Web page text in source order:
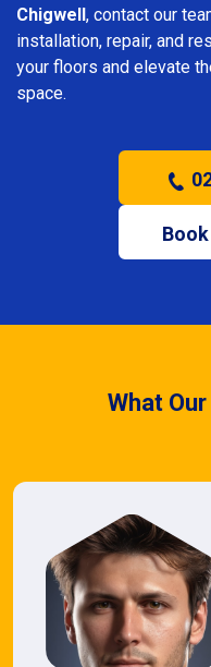
Chigwell, contact our
installation, repair, and
your floors and elevate
space.
What